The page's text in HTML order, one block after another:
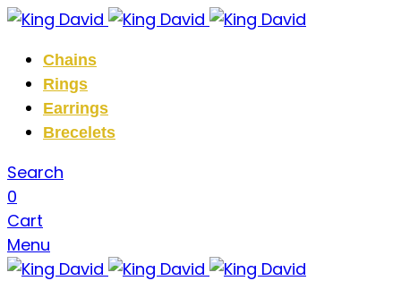
Chains
Rings
Earrings
Brecelets
Search
0
Cart
Menu